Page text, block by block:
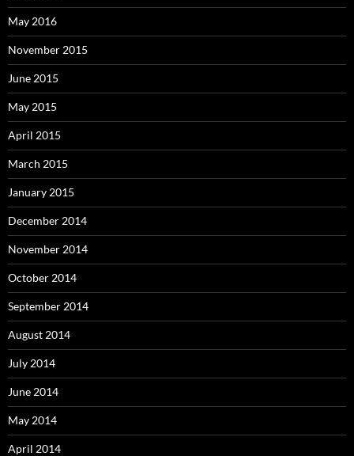
May 2016
November 2015
June 2015
May 2015
April 2015
March 2015
January 2015
December 2014
November 2014
October 2014
September 2014
August 2014
July 2014
June 2014
May 2014
April 2014